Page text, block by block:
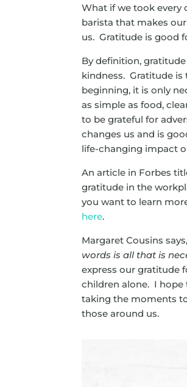
What if we took every
barista that makes
us. Gratitude is good
By definition,
kindness. Gratitude
beginning, it is only
as simple as food,
to be grateful for
changes us and is
life-changing impact
An article in Forbes
gratitude in the
you want to learn
here.
Margaret Cousins
words is all that is
express our gratitude
children alone. I
taking the moments
those around us.